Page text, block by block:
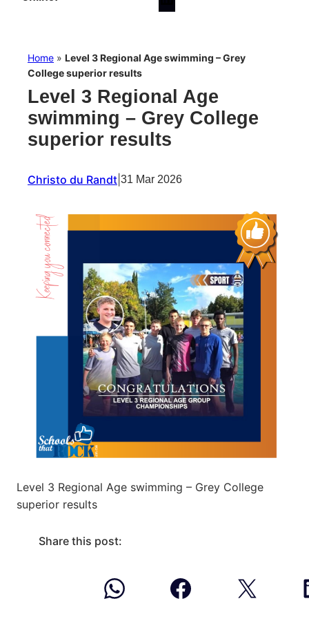
Home » Level 3 Regional Age swimming – Grey
College superior results
Level 3 Regional Age
swimming – Grey College
superior results
Christo du Randt 31 Mar 2026
Level 3 Regional Age swimming – Grey College
superior results
Share this post: